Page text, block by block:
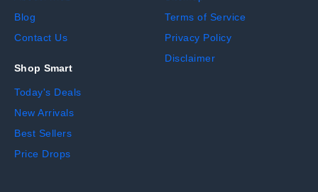
Blog
Contact Us
Shop Smart
Today's Deals
New Arrivals
Best Sellers
Price Drops
Terms of Service
Privacy Policy
Disclaimer